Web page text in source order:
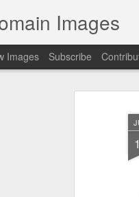
Images
Images Subscribe